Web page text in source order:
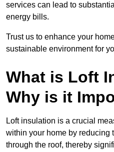
services can lead to
energy bills.
Trust us to enhance your
sustainable environment for
What is Loft
Why is it
Loft insulation is a crucial
within your home by reducing
through the roof, thereby